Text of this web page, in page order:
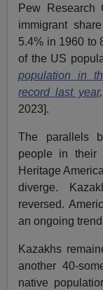
Pew Research
immigrant
5.4% in 1960 to
of the US
population in
record last year,
2023].
The parallels
people in their
Heritage
diverge.
reversed.
an ongoing
Kazakhs
another 40-
native